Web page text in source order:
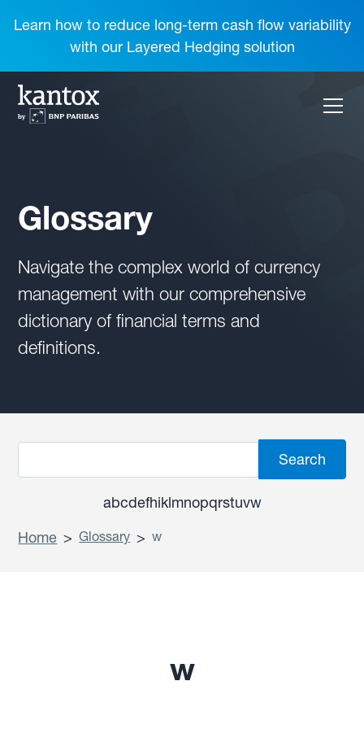
Learn how to reduce long-term cash flow variability
with our Layered Hedging solution
Glossary
Navigate the complex world of currency
management with our comprehensive
dictionary of financial terms and
definitions.
abcdefhiklmnopqrstuvw
Home > Glossary > w
w